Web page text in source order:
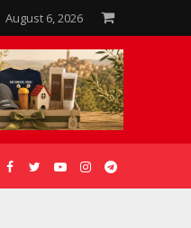
August 6, 2026
GALLERIES